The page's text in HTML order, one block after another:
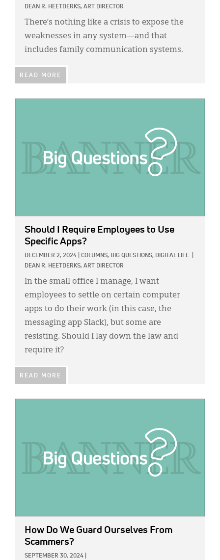
DEAN R. HEETDERKS, ART DIRECTOR
There’s nothing like a crisis to expose the
weaknesses in any system—and that
includes family communication systems.
READ MORE
Should I Require Employees to Use
Specific Apps?
DECEMBER 2, 2024 COLUMNS, BIG QUESTIONS, DIGITAL LIFE
DEAN R. HEETDERKS, ART DIRECTOR
In the small office I manage, I want
employees to settle on certain computer
apps to do their work (in this case, the
messaging app Slack), but some are
resisting. Should I lay down the law and
require it?
READ MORE
How Do We Guard Ourselves From
Scammers?
SEPTEMBER 30, 2024